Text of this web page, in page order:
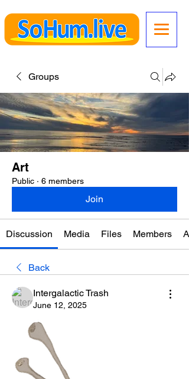
Groups
Art
Public · 6 members
Join
Discussion Media Files Members
Back
Intergalactic Trash
June 12, 2025